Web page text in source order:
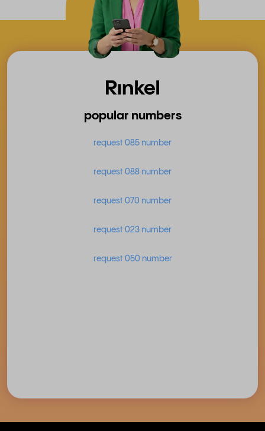
popular numbers
request 085 number
request 088 number
request 070 number
request 023 number
request 050 number